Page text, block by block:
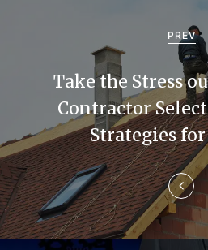
n
a
v
i
PREV
Take the Stress
Contractor
Strategies for